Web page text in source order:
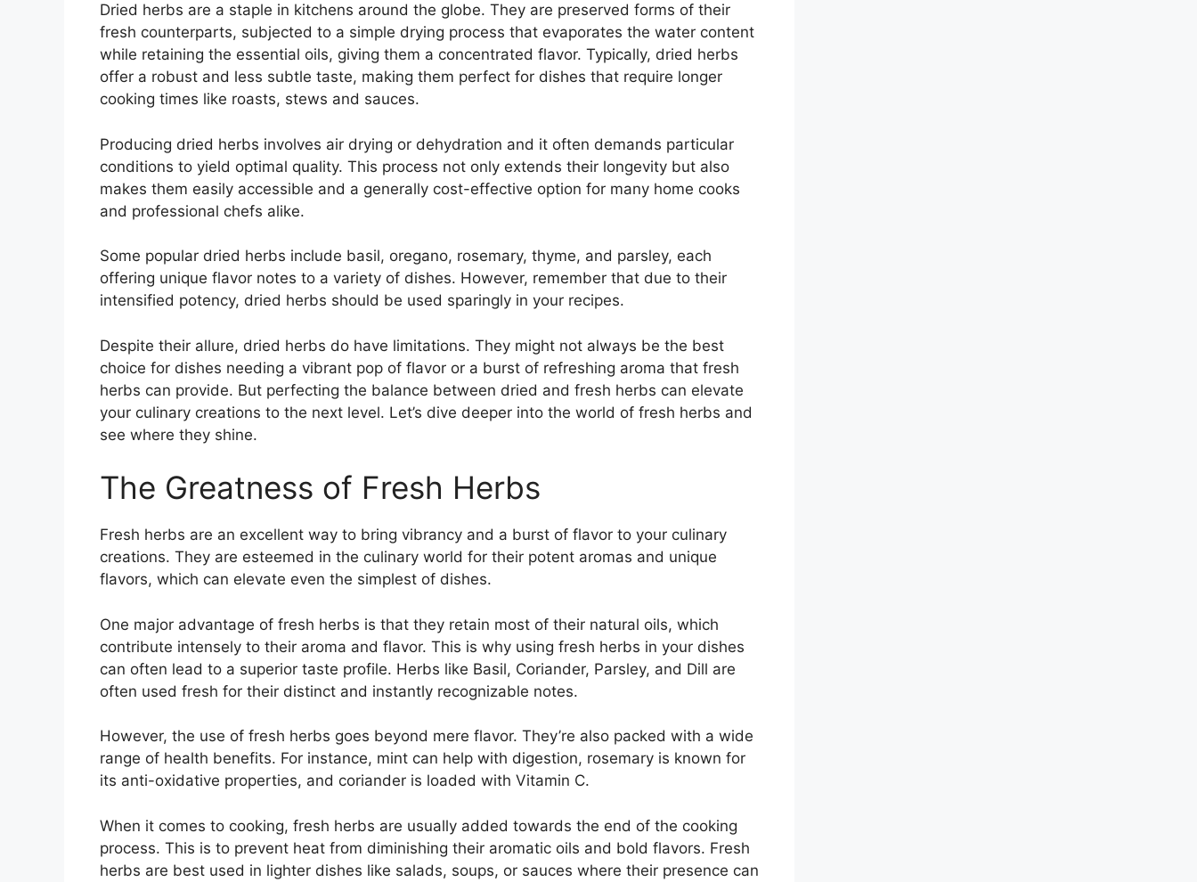
Dried herbs are a staple in kitchens around the globe. They are preserved forms of their
fresh counterparts, subjected to a simple drying process that evaporates the water content
while retaining the essential oils, giving them a concentrated flavor. Typically, dried herbs
offer a robust and less subtle taste, making them perfect for dishes that require longer
cooking times like roasts, stews and sauces.
Producing dried herbs involves air drying or dehydration and it often demands particular
conditions to yield optimal quality. This process not only extends their longevity but also
makes them easily accessible and a generally cost-effective option for many home cooks
and professional chefs alike.
Some popular dried herbs include basil, oregano, rosemary, thyme, and parsley, each
offering unique flavor notes to a variety of dishes. However, remember that due to their
intensified potency, dried herbs should be used sparingly in your recipes.
Despite their allure, dried herbs do have limitations. They might not always be the best
choice for dishes needing a vibrant pop of flavor or a burst of refreshing aroma that fresh
herbs can provide. But perfecting the balance between dried and fresh herbs can elevate
your culinary creations to the next level. Let’s dive deeper into the world of fresh herbs and
see where they shine.
The Greatness of Fresh Herbs
Fresh herbs are an excellent way to bring vibrancy and a burst of flavor to your culinary
creations. They are esteemed in the culinary world for their potent aromas and unique
flavors, which can elevate even the simplest of dishes.
One major advantage of fresh herbs is that they retain most of their natural oils, which
contribute intensely to their aroma and flavor. This is why using fresh herbs in your dishes
can often lead to a superior taste profile. Herbs like Basil, Coriander, Parsley, and Dill are
often used fresh for their distinct and instantly recognizable notes.
However, the use of fresh herbs goes beyond mere flavor. They’re also packed with a wide
range of health benefits. For instance, mint can help with digestion, rosemary is known for
its anti-oxidative properties, and coriander is loaded with Vitamin C.
When it comes to cooking, fresh herbs are usually added towards the end of the cooking
process. This is to prevent heat from diminishing their aromatic oils and bold flavors. Fresh
herbs are best used in lighter dishes like salads, soups, or sauces where their presence can